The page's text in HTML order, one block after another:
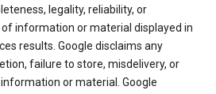
legality, reliability, or
information or material displayed in
results. Google disclaims any
failure to store, misdelivery, or
or material. Google